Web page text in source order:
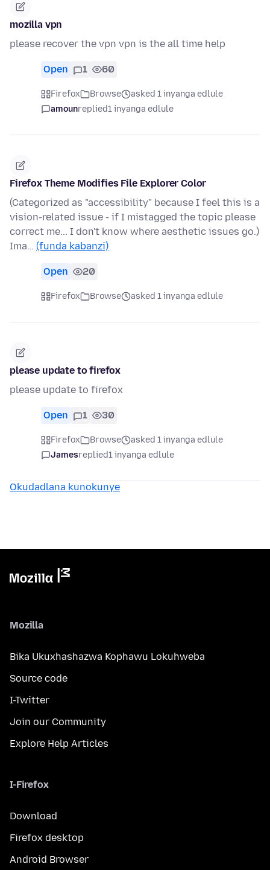
mozilla vpn
please recover the vpn vpn is the all time help
Open 1 60
Firefox Browse
asked 1 inyanga edlule
amounreplied1 inyanga edlule
Firefox Theme Modifies File Explorer Color
(Categorized as "accessibility" because I feel this is a
vision-related issue - if I mistagged the topic please
correct me... I don't know where aesthetic issues go.)
Ima… (funda kabanzi)
Open 20
Firefox Browse asked 1 inyanga edlule
please update to firefox
please update to firefox
Open 1 30
Firefox Browse
asked 1 inyanga edlule
Jamesreplied1 inyanga edlule
Okudadlana kunokunye
Mozilla
Bika Ukuxhashazwa Kophawu Lokuhweba
Source code
I-Twitter
Join our Community
Explore Help Articles
I-Firefox
Download
Firefox desktop
Android Browser